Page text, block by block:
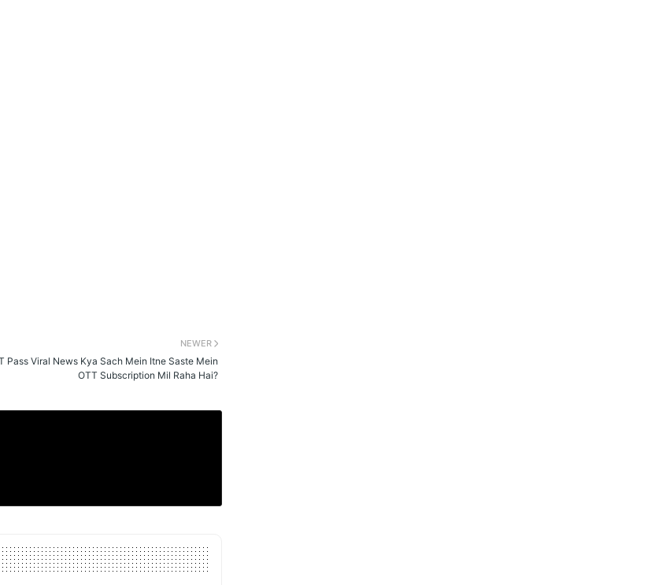
NEWER
Pass Viral News Kya Sach Mein Itne Saste Mein
OTT Subscription Mil Raha Hai?